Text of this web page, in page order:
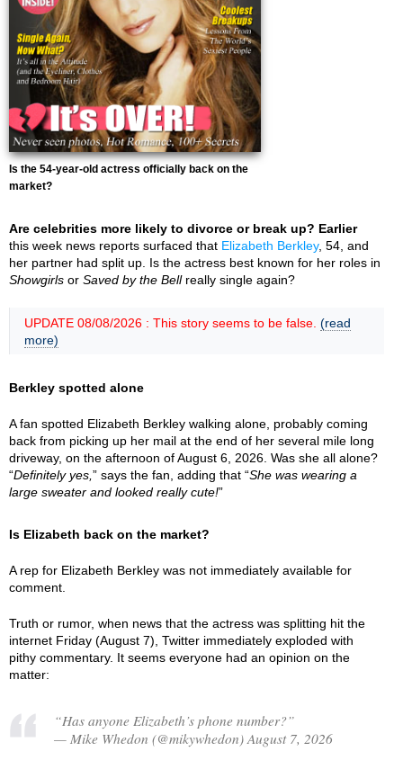
Is the 54-year-old actress officially back on the
market?
Are celebrities more likely to divorce or break up? Earlier
this week news reports surfaced that Elizabeth Berkley, 54, and
her partner had split up. Is the actress best known for her roles in
Showgirls or Saved by the Bellreally single again?
UPDATE 08/08/2026 : This story seems to be false. (read
more)
Berkley spotted alone
A fan spotted Elizabeth Berkley walking alone, probably coming
back from picking up her mail at the end of her several mile long
driveway, on the afternoon of August 6, 2026. Was she all alone?
“Definitely yes, ” says the fan, adding that “She was wearing a
large sweater and looked really cute!”
Is Elizabeth back on the market?
A rep for Elizabeth Berkley was not immediately available for
comment.
Truth or rumor, when news that the actress was splitting hit the
internet Friday (August 7), Twitter immediately exploded with
pithy commentary. It seems everyone had an opinion on the
matter:
“Has anyone Elizabeth’s phone number?”
— Mike Whedon (@mikywhedon) August 7, 2026